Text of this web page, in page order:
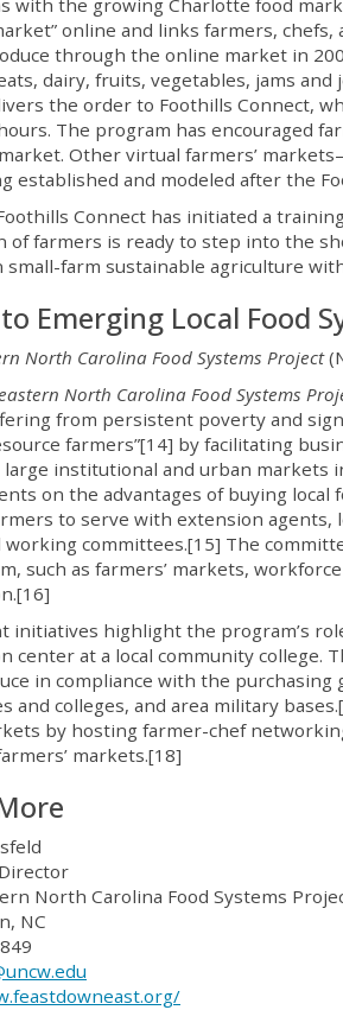
with the growing Charlotte food
online and links farmers,
through the online market in
dairy, fruits, vegetables, jams
the order to Foothills Connect,
The program has encouraged
Other virtual farmers’
established and modeled after the
Connect has initiated a
of farmers is ready to step into the
small-farm sustainable agriculture
Emerging Local Food
North Carolina Food Systems Project
North Carolina Food Systems
from persistent poverty and
farmers”[14] by facilitating
institutional and urban markets
on the advantages of buying local
to serve with extension agents,
working committees.[15] The
such as farmers’ markets,
initiatives highlight the program’s
center at a local community college.
in compliance with the purchasing
and colleges, and area military
by hosting farmer-chef
markets.[18]
North Carolina Food Systems
NC